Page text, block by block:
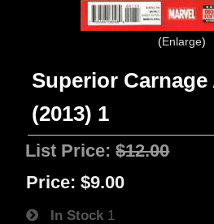
Enlarge
Superior Carnage
(2013) 1
List Price:$12.00
Price: $9.00
In Stock 1